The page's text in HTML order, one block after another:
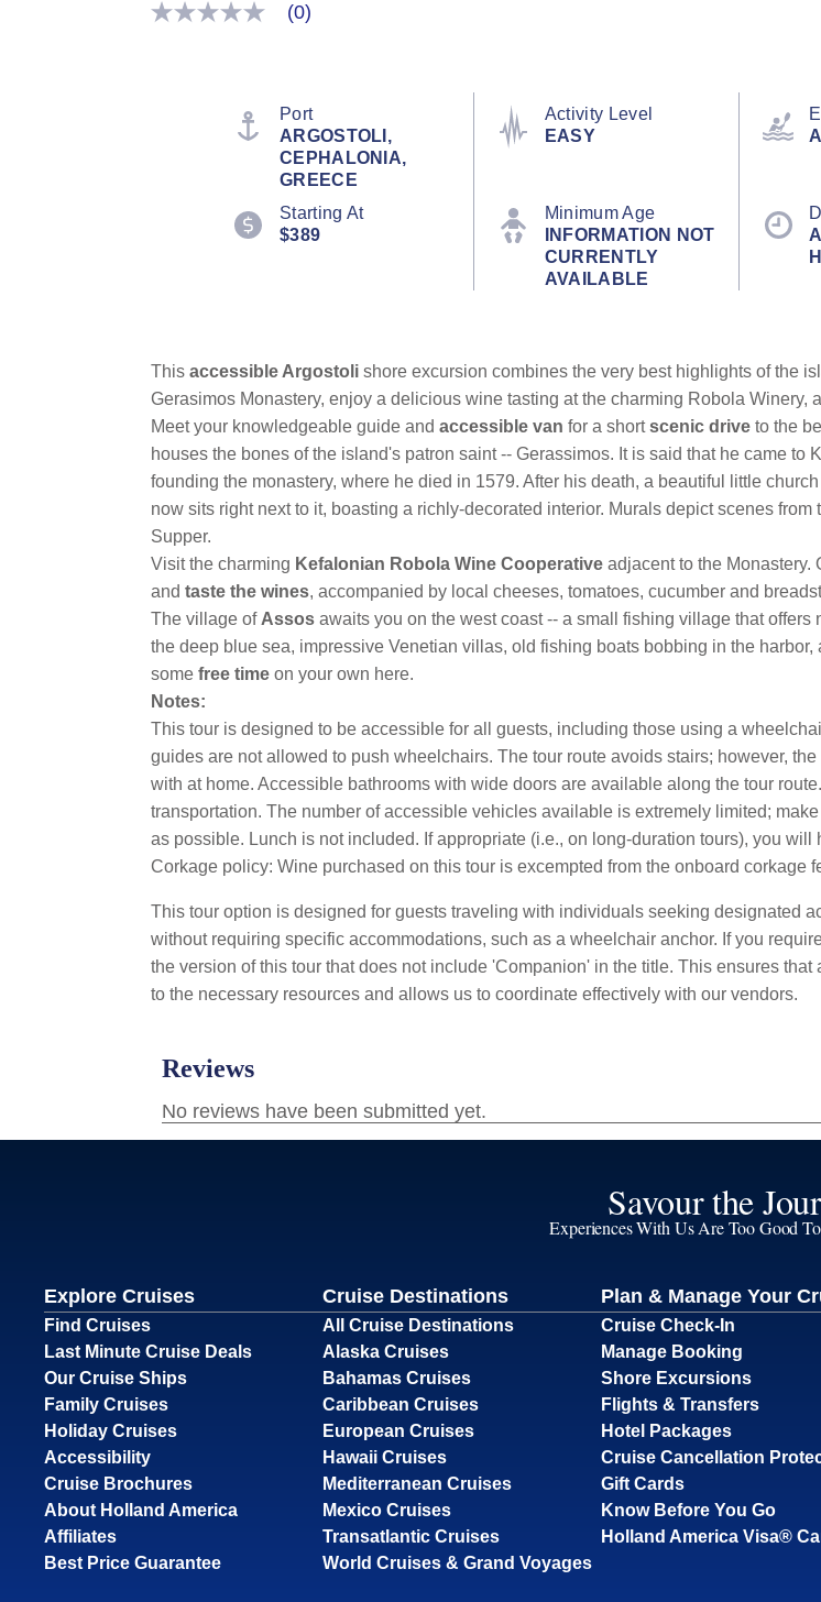
No
(0)
Port
ARGOSTOLI,
CEPHALONIA,
GREECE
Activity Level
EASY
Starting At
$389
Minimum Age
INFORMATION NOT
CURRENTLY
AVAILABLE
This accessible Argostoli shore excursion combines the very best highlights of the
Gerasimos Monastery, enjoy a delicious wine tasting at the charming Robola
Meet your knowledgeable guide and accessible van for a shortscenic drive to the
houses the bones of the island's patron saint -- Gerassimos. It is said that he came
founding the monastery, where he died in 1579. After his death, a beautiful little
now sits right next to it, boasting a richly-decorated interior. Murals depict scenes
Supper.
Visit the charming Kefalonian Robola Wine Cooperative adjacent to the Monastery.
and taste the wines, accompanied by local cheeses, tomatoes, cucumber and
The village of Assos awaits you on the west coast -- a small fishing village that
the deep blue sea, impressive Venetian villas, old fishing boats bobbing in the
some free time on your own here.
Notes:
This tour is designed to be accessible for all guests, including those using a
guides are not allowed to push wheelchairs. The tour route avoids stairs; however,
with at home. Accessible bathrooms with wide doors are available along the tour
transportation. The number of accessible vehicles available is extremely limited;
as possible. Lunch is not included. If appropriate (i.e., on long-duration tours), you
Corkage policy: Wine purchased on this tour is excempted from the onboard corkage
This tour option is designed for guests traveling with individuals seeking designated
without requiring specific accommodations, such as a wheelchair anchor. If you
the version of this tour that does not include 'Companion' in the title. This ensures
to the necessary resources and allows us to coordinate effectively with our vendors.
Savour the
Experiences With Us Are Too Good
Explore Cruises
Find Cruises
Last Minute Cruise Deals
Our Cruise Ships
Family Cruises
Holiday Cruises
Accessibility
Cruise Brochures
About Holland America
Affiliates
Best Price Guarantee
Cruise Destinations
All Cruise Destinations
Alaska Cruises
Bahamas Cruises
Caribbean Cruises
European Cruises
Hawaii Cruises
Mediterranean Cruises
Mexico Cruises
Transatlantic Cruises
World Cruises & Grand Voyages
Plan & Manage Your
Cruise Check-In
Manage Booking
Shore Excursions
Flights & Transfers
Hotel Packages
Cruise Cancellation
Gift Cards
Know Before You Go
Holland America Visa®